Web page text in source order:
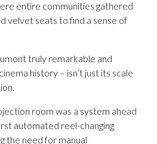
entire communities gathered
velvet seats to find a sense of
truly remarkable and
history – isn’t just its scale
room was a system ahead
automated reel-changing
the need for manual